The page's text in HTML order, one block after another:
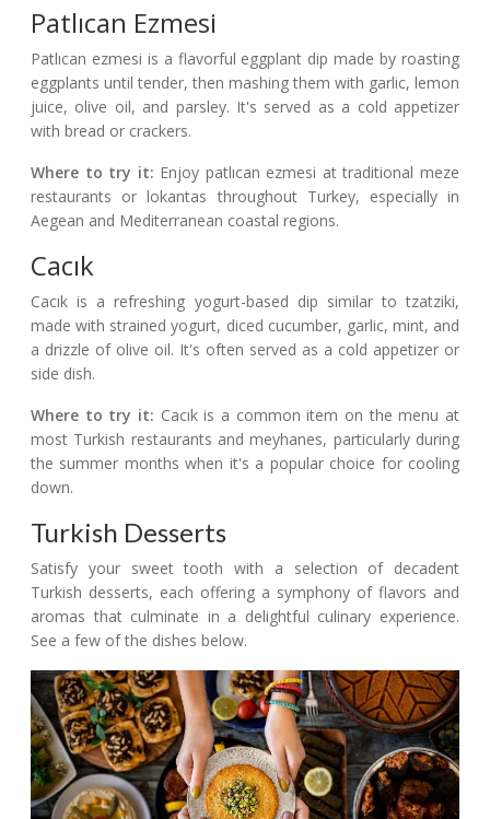
Patlıcan Ezmesi
Patlıcan ezmesi is a flavorful eggplant dip made by roasting
eggplants until tender, then mashing them with garlic, lemon
juice, olive oil, and parsley. It's served as a cold appetizer
with bread or crackers.
Where to try it: Enjoy patlıcan ezmesi at traditional meze
restaurants or lokantas throughout Turkey, especially in
Aegean and Mediterranean coastal regions.
Cacık
Cacık is a refreshing yogurt-based dip similar to tzatziki,
made with strained yogurt, diced cucumber, garlic, mint, and
a drizzle of olive oil. It's often served as a cold appetizer or
side dish.
Where to try it: Cacık is a common item on the menu at
most Turkish restaurants and meyhanes, particularly during
the summer months when it's a popular choice for cooling
down.
Turkish Desserts
Satisfy your sweet tooth with a selection of decadent
Turkish desserts, each offering a symphony of flavors and
aromas that culminate in a delightful culinary experience.
See a few of the dishes below.